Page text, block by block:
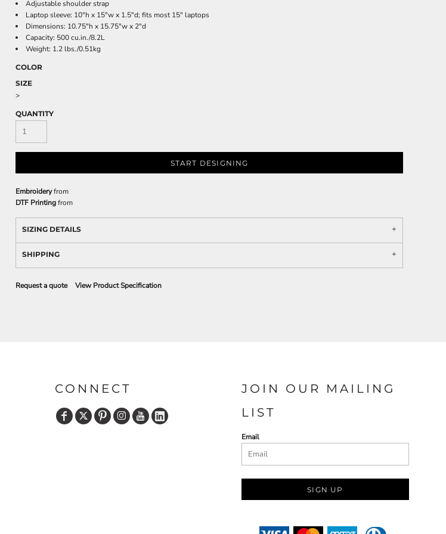
Adjustable shoulder strap
Laptop sleeve: 10"h x 15"w x 1.5"d; fits most 15" laptops
Dimensions: 10.75"h x 15.75"w x 2"d
Capacity: 500 cu.in./8.2L
Weight: 1.2 lbs./0.51kg
COLOR
SIZE
>
QUANTITY
START DESIGNING
Embroideryfrom
DTF Printingfrom
SIZING DETAILS
SHIPPING
Request a quote View Product Specification
CONNECT
JOIN OUR MAILING
LIST
Email
SIGN UP